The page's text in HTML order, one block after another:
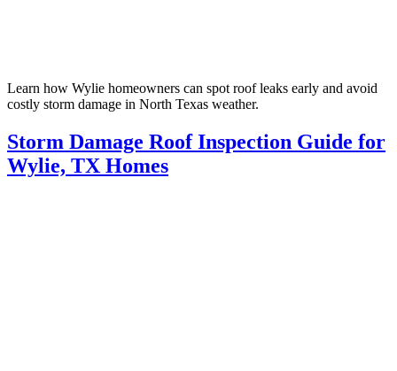
Learn how Wylie homeowners can spot roof leaks early and avoid
costly storm damage in North Texas weather.
Storm Damage Roof Inspection Guide for
Wylie, TX Homes